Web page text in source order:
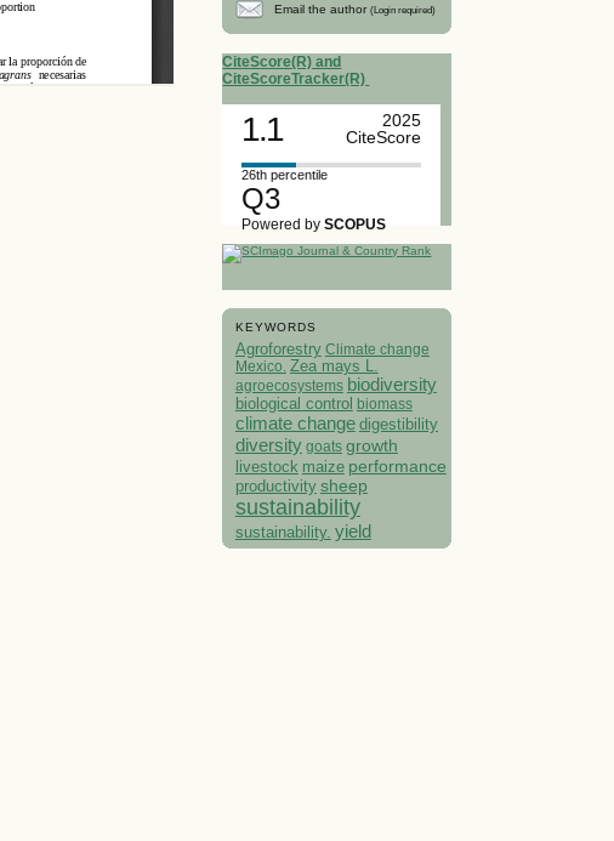
Email the author (Login required)
CiteScore(R) and
CiteScoreTracker(R)
1.1
2025
CiteScore
26th percentile
Q3
Powered bySCOPUS
KEYWORDS
Agroforestry Climate change
Mexico. Zea mays L.
agroecosystems biodiversity
biological control biomass
climate change digestibility
diversity goats growth
livestock maize performance
productivity sheep
sustainability
sustainability. yield